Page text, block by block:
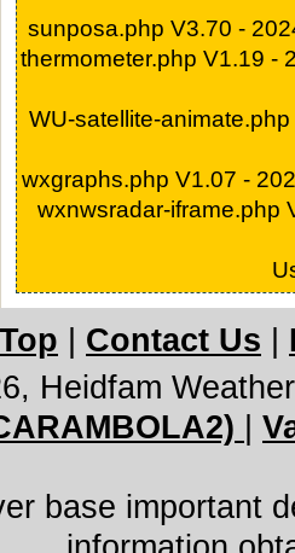
sunposa.php V3.70 -
thermometer.php V1.19 -
WU-satellite-
wxgraphs.php V1.07 -
wxnwsradar-iframe.php
Top Contact Us
Heidfam Weather
base important